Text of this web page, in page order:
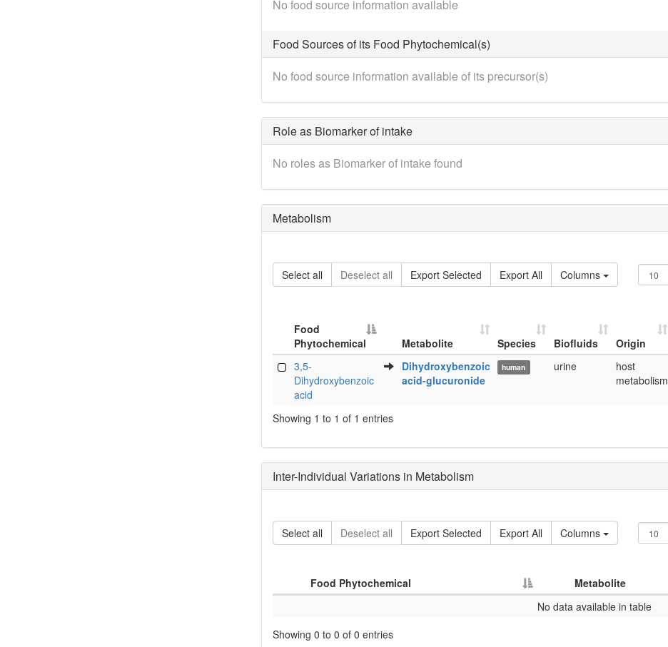
No food source information available
Food Sources of its Food Phytochemical(s)
No food source information available of its precursor(s)
Role as Biomarker of intake
No roles as Biomarker of intake found
Metabolism
Select all Deselect all Export Selected Export All Columns
Food
Phytochemical
Metabolite Species Biofluids Origin
Food
Phytochemical
Metabolite Species Biofluids Origin
3,5-
Dihydroxybenzoic
acid
Dihydroxybenzoic
acid-glucuronide
human urine
host
metabolism
Showing 1 to 1 of 1 entries
Inter-Individual Variations in Metabolism
Select all Deselect all Export Selected Export All Columns
Food Phytochemical
Metabolite
No data available in table
Showing 0 to 0 of 0 entries